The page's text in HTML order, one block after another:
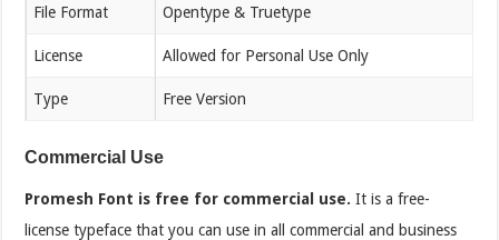
File Format Opentype & Truetype
License Allowed for Personal Use Only
Type Free Version
Commercial Use
Promesh Font is free for commercial use.It is a free-
license typeface that you can use in all commercial and business